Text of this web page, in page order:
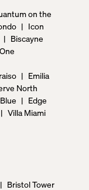
on the
| Icon
| Biscayne
One
| Emilia
North
Blue | Edge
| Villa Miami
| Bristol Tower